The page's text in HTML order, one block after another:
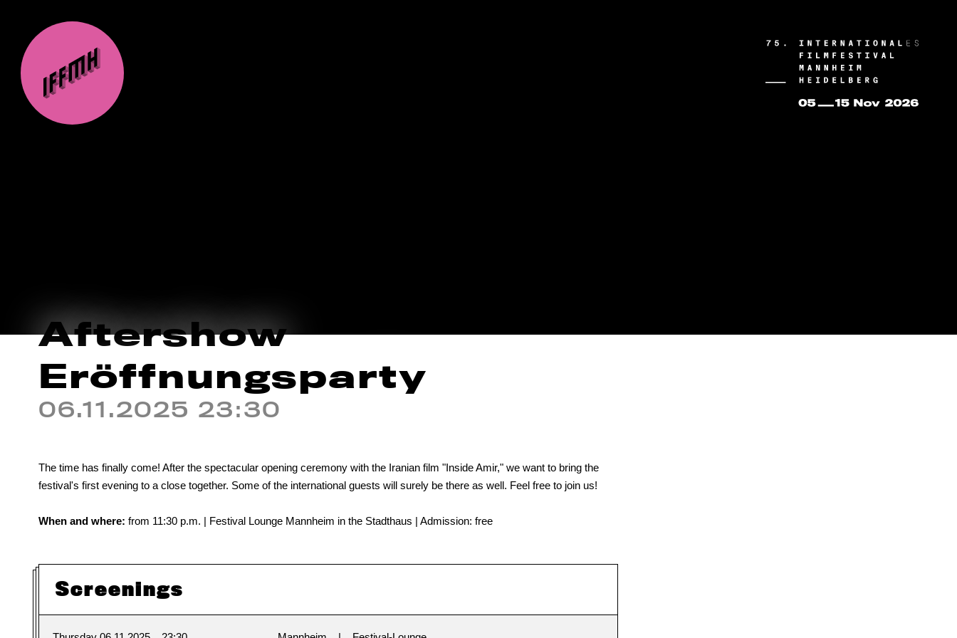
Aftershow
Eröffnungsparty
06.11.2025 23:30
The time has finally come! After the spectacular opening ceremony with the Iranian film "Inside Amir," we want to bring the
festival's first evening to a close together. Some of the international guests will surely be there as well. Feel free to join us!
When and where: from 11:30 p.m. | Festival Lounge Mannheim in the Stadthaus | Admission: free
Screenings